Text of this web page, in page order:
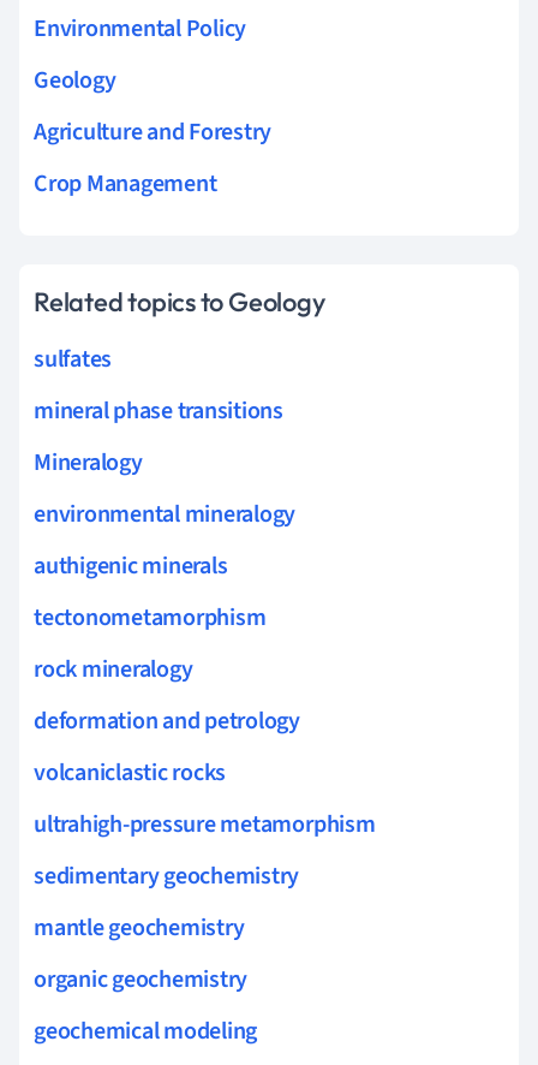
Environmental Policy
Geology
Agriculture and Forestry
Crop Management
Related topics to Geology
sulfates
mineral phase transitions
Mineralogy
environmental mineralogy
authigenic minerals
tectonometamorphism
rock mineralogy
deformation and petrology
volcaniclastic rocks
ultrahigh-pressure metamorphism
sedimentary geochemistry
mantle geochemistry
organic geochemistry
geochemical modeling